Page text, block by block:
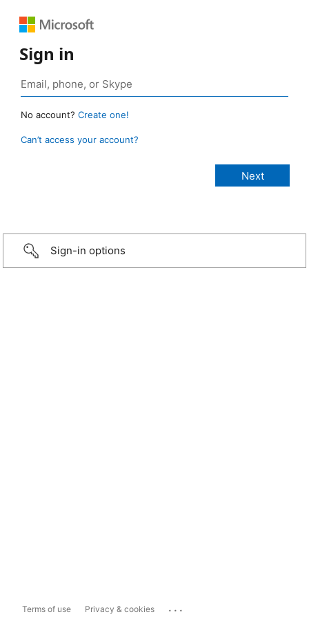
Sign in
No account? Create one!
Can’t access your account?
Sign-in options
Terms of use Privacy & cookies ...